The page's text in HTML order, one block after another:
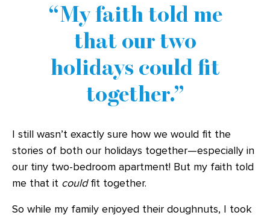
My faith told me
that our two
holidays could fit
together.
I still wasn’t exactly sure how we would fit the
stories of both our holidays together—especially in
our tiny two-bedroom apartment! But my faith told
me that it couldfit together.
So while my family enjoyed their doughnuts, I took